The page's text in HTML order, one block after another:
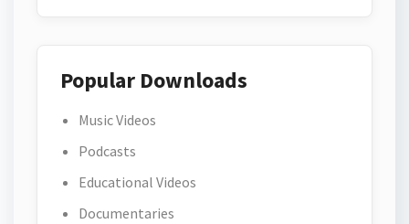
Popular Downloads
Music Videos
Podcasts
Educational Videos
Documentaries